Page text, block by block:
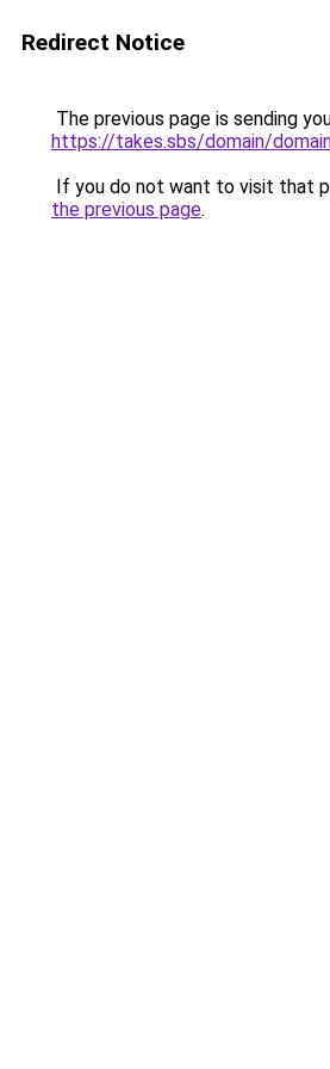
Redirect Notice
The previous page is sending
https://takes.sbs/domain/
If you do not want to visit that
the previous page.